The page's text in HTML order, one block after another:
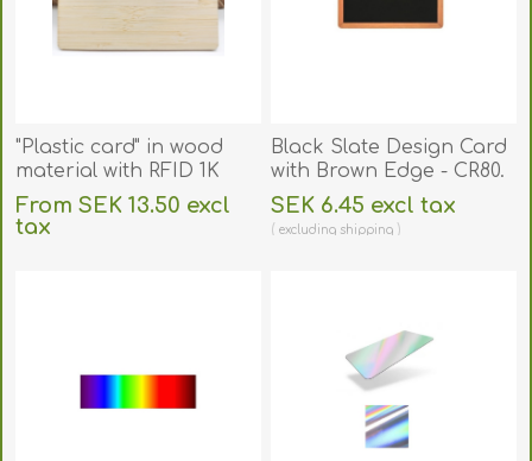
"Plastic card" in wood
material with RFID 1K
Compatible 13.56 MHz
chip Fudan 08. Bamboo.
From SEK 13.50 excl
tax
Black Slate Design Card
with Brown Edge - CR80.
70102139
SEK 6.45 excl tax
excluding shipping